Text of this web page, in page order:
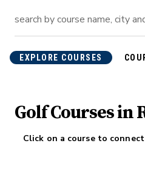
EXPLORE COURSES
Golf Courses in
Click on a course to